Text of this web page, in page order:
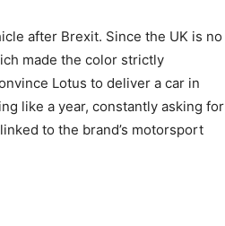
after Brexit. Since the UK is no
made the color strictly
Lotus to deliver a car in
like a year, constantly asking for
to the brand’s motorsport